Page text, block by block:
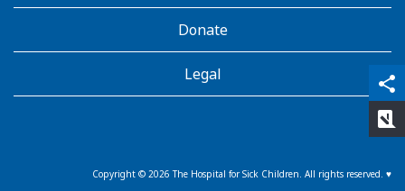
share
qr_code_scanner
content_copy
Donate
Legal
Copyright © 2026 The Hospital for Sick Children. All rights reserved. ♥
rate_review